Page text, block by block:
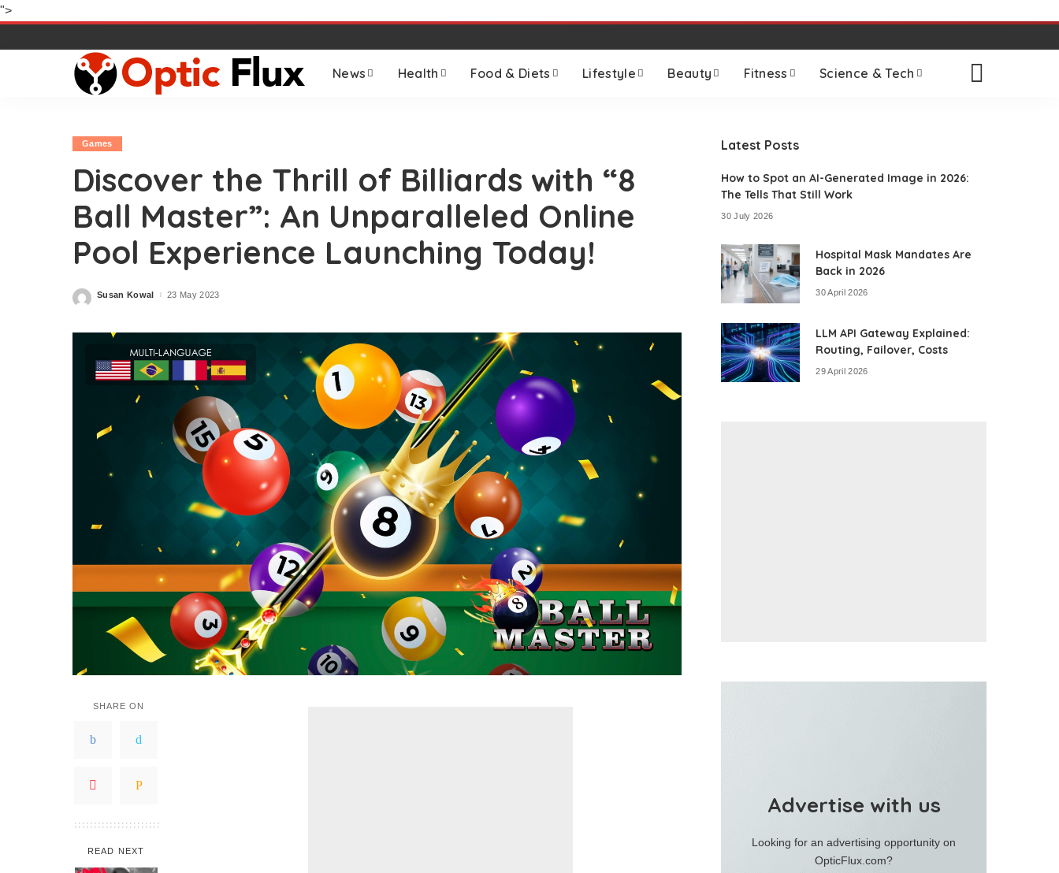
">
News Health Food & Diets Lifestyle Beauty Fitness Science & Tech
Games
Discover the Thrill of Billiards with “8
Ball Master”: An Unparalleled Online
Pool Experience Launching Today!
Posted
Susan Kowal 23 May 2023
SHARE ON
READ NEXT
Latest Posts
How to Spot an AI-Generated Image in 2026:
The Tells That Still Work
30 July 2026
Hospital Mask Mandates Are
Back in 2026
30 April 2026
LLM API Gateway Explained:
Routing, Failover, Costs
29 April 2026
Advertise with us
Looking for an advertising opportunity on
OpticFlux.com?